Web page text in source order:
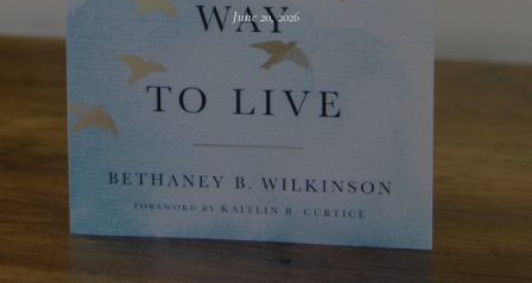
June 20, 2026